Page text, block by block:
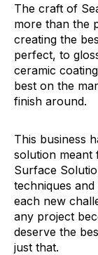
The craft of
more than the
creating the
perfect, to
ceramic
best on the
finish around.
This business
solution meant
Surface
techniques
each new
any project
deserve the
just that.